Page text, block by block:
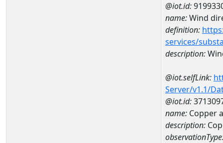
@iot.id:
name:Wind
definition:
services/
description:
@iot.selfLink:
Server/v1.1/
@iot.id:
name: Copper
description: